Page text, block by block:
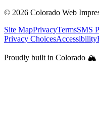
© 2026 Colorado Web
Site MapPrivacyTermsSMS
Privacy ChoicesAccessibility
Proudly built in Colorado 🏔️